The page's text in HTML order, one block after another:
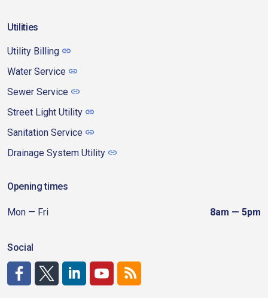
Utilities
Utility Billing
Water Service
Sewer Service
Street Light Utility
Sanitation Service
Drainage System Utility
Opening times
Mon — Fri 8am — 5pm
Social